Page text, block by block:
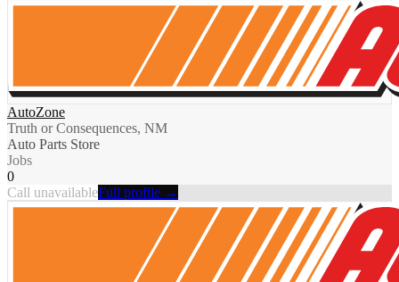
AutoZone
Truth or Consequences, NM
Auto Parts Store
Jobs
0
Call unavailableFull profile →